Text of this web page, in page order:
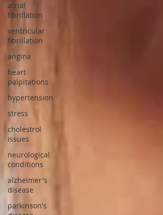
atrial
fibrillation
ventricular
fibrillation
angina
heart
palpitations
hypertension
stress
cholestrol
issues
neurological
conditions
alzheimer's
disease
parkinson's